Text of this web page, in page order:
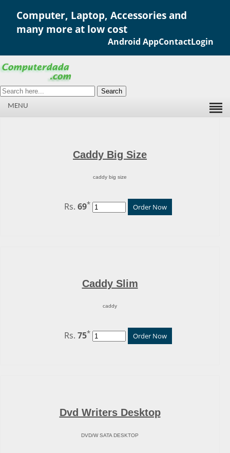
Computer, Laptop, Accessories and
many more at low cost
Android AppContactLogin
Search
MENU
Caddy Big Size
caddy big size
Rs. 69* Order Now
Caddy Slim
caddy
Rs. 75* Order Now
Dvd Writers Desktop
DVD/W SATA DESKTOP